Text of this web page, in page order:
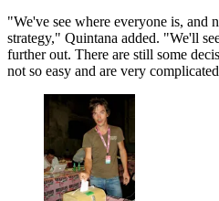
"We've see where everyone is, and
strategy," Quintana added. "We'll
further out. There are still some
not so easy and are very